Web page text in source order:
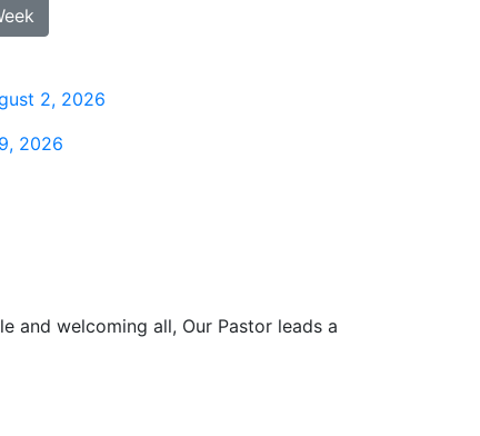
2, 2026
2026
and welcoming all, Our Pastor leads a